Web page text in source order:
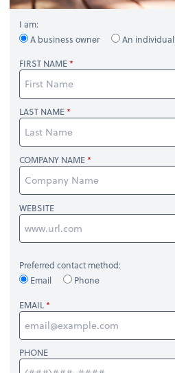
I am:
A business owner
An individual
FIRST NAME
LAST NAME
COMPANY NAME
WEBSITE
Preferred contact method:
Email
Phone
EMAIL
PHONE